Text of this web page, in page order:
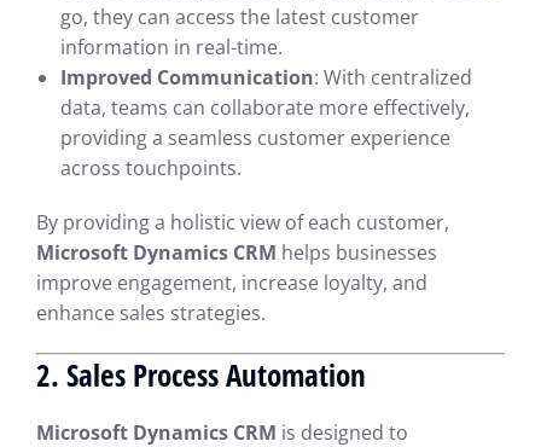
go, they can access the latest customer
information in real-time.
Improved Communication: With centralized
data, teams can collaborate more effectively,
providing a seamless customer experience
across touchpoints.
By providing a holistic view of each customer,
Microsoft Dynamics CRM helps businesses
improve engagement, increase loyalty, and
enhance sales strategies.
2. Sales Process Automation
Microsoft Dynamics CRM is designed to